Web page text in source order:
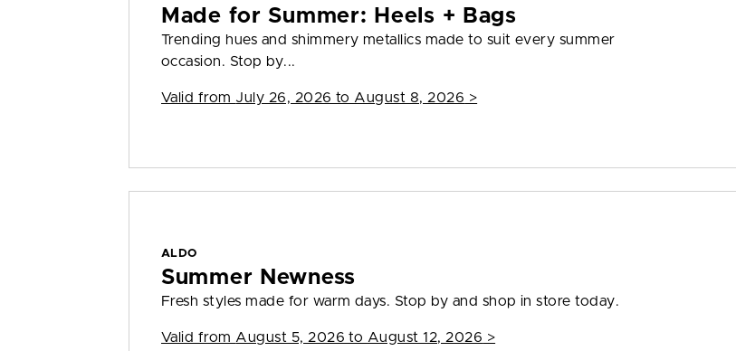
Made for Summer: Heels + Bags
Trending hues and shimmery metallics made to suit every summer
occasion. Stop by...
Valid from July 26, 2026 to August 8, 2026 >
ALDO
Summer Newness
Fresh styles made for warm days. Stop by and shop in store today.
Valid from August 5, 2026 to August 12, 2026 >